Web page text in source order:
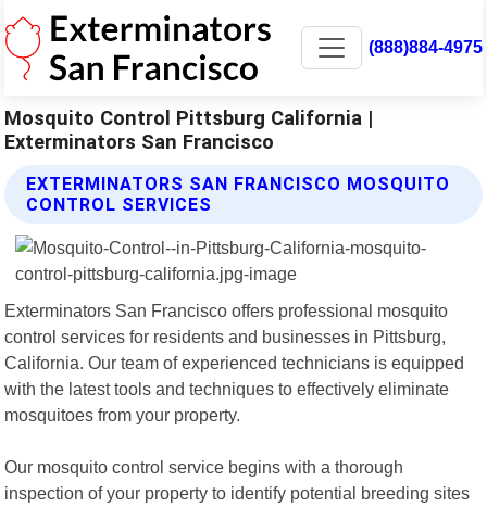
(888)884-4975
Mosquito Control Pittsburg California |
Exterminators San Francisco
EXTERMINATORS SAN FRANCISCO MOSQUITO
CONTROL SERVICES
Exterminators San Francisco offers professional mosquito
control services for residents and businesses in Pittsburg,
California. Our team of experienced technicians is equipped
with the latest tools and techniques to effectively eliminate
mosquitoes from your property.
Our mosquito control service begins with a thorough
inspection of your property to identify potential breeding sites